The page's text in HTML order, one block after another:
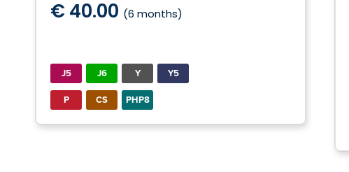
€ 40.00 (6 months)
J5 J6 Y
Y5
P
CS PHP8